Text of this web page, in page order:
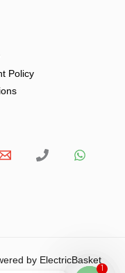
Policy
by ElectricBasket
1